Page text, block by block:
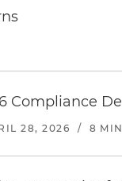
Compliance
28, 2026 / 8